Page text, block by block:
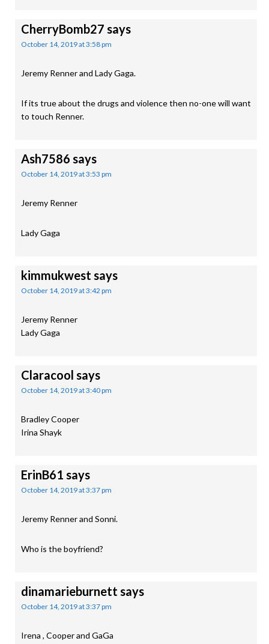
CherryBomb27 says
October 14, 2019 at 3:58 pm
Jeremy Renner and Lady Gaga.
If its true about the drugs and violence then no-one will want
to touch Renner.
Ash7586 says
October 14, 2019 at 3:53 pm
Jeremy Renner
Lady Gaga
kimmukwest says
October 14, 2019 at 3:42 pm
Jeremy Renner
Lady Gaga
Claracool says
October 14, 2019 at 3:40 pm
Bradley Cooper
Irina Shayk
ErinB61 says
October 14, 2019 at 3:37 pm
Jeremy Renner and Sonni.
Who is the boyfriend?
dinamarieburnett says
October 14, 2019 at 3:37 pm
Irena , Cooper and GaGa